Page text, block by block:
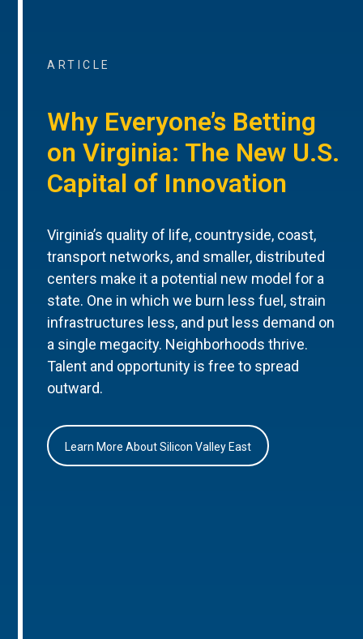
ARTICLE
Why Everyone’s Betting
on Virginia: The New U.S.
Capital of Innovation
Virginia’s quality of life, countryside, coast,
transport networks, and smaller, distributed
centers make it a potential new model for a
state. One in which we burn less fuel, strain
infrastructures less, and put less demand on
a single megacity. Neighborhoods thrive.
Talent and opportunity is free to spread
outward.
Learn More About Silicon Valley East